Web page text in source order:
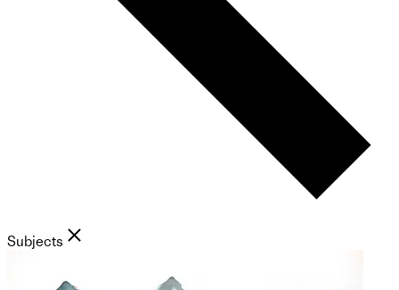
Subjects